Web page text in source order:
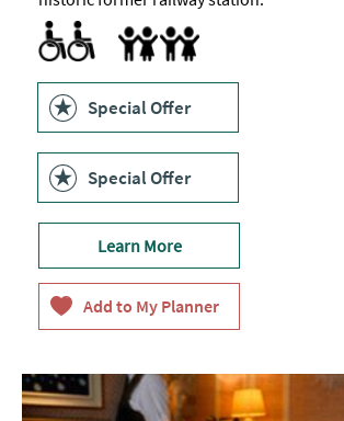
Accessible to Wheelchair Users
Children's menu
Highchair
Special Offer
Special Offer
Learn More